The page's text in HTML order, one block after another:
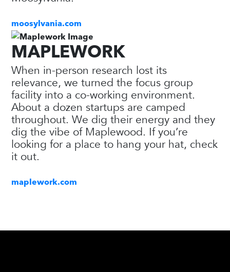
moosylvania.com
MAPLEWORK
When in-person research lost its
relevance, we turned the focus group
facility into a co-working environment.
About a dozen startups are camped
throughout. We dig their energy and they
dig the vibe of Maplewood. If you’re
looking for a place to hang your hat, check
it out.
maplework.com